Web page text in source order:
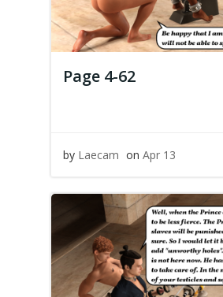
Page 4-62
by Laecam on Apr 13